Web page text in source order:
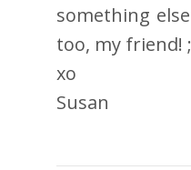
something
too, my friend!
xo
Susan